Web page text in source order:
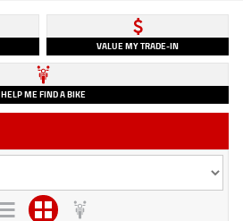
VALUE MY TRADE-IN
HELP ME FIND A BIKE